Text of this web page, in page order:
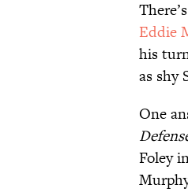
Eddie
his
as shy
One
Foley